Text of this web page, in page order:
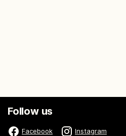
Follow us
Facebook Instagram